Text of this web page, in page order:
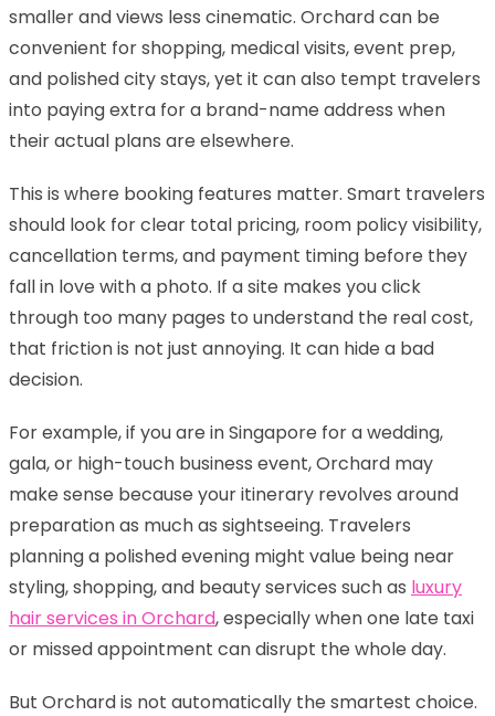
smaller and views less cinematic. Orchard can be
convenient for shopping, medical visits, event prep,
and polished city stays, yet it can also tempt travelers
into paying extra for a brand-name address when
their actual plans are elsewhere.
This is where booking features matter. Smart travelers
should look for clear total pricing, room policy visibility,
cancellation terms, and payment timing before they
fall in love with a photo. If a site makes you click
through too many pages to understand the real cost,
that friction is not just annoying. It can hide a bad
decision.
For example, if you are in Singapore for a wedding,
gala, or high-touch business event, Orchard may
make sense because your itinerary revolves around
preparation as much as sightseeing. Travelers
planning a polished evening might value being near
styling, shopping, and beauty services such as luxury
hair services in Orchard, especially when one late taxi
or missed appointment can disrupt the whole day.
But Orchard is not automatically the smartest choice.